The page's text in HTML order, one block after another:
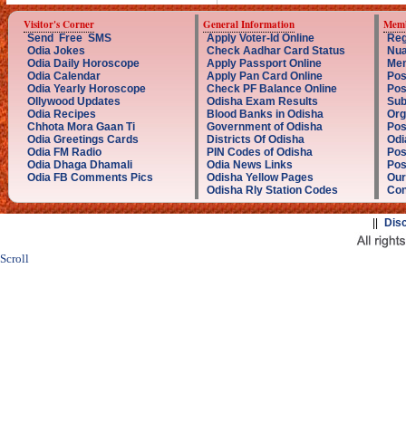
Visitor's Corner
Send Free SMS
Odia Jokes
Odia Daily Horoscope
Odia Calendar
Odia Yearly Horoscope
Ollywood Updates
Odia Recipes
Chhota Mora Gaan Ti
Odia Greetings Cards
Odia FM Radio
Odia Dhaga Dhamali
Odia FB Comments Pics
General Information
Apply Voter-Id Online
Check Aadhar Card Status
Apply Passport Online
Apply Pan Card Online
Check PF Balance Online
Odisha Exam Results
Blood Banks in Odisha
Government of Odisha
Districts Of Odisha
PIN Codes of Odisha
Odia News Links
Odisha Yellow Pages
Odisha Rly Station Codes
Scroll